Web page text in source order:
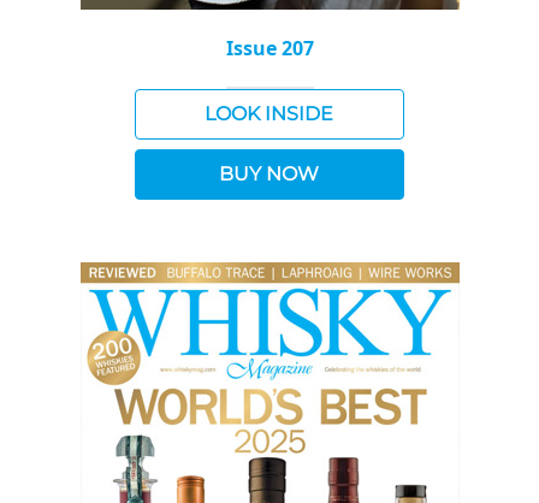
Issue 207
LOOK INSIDE
BUY NOW